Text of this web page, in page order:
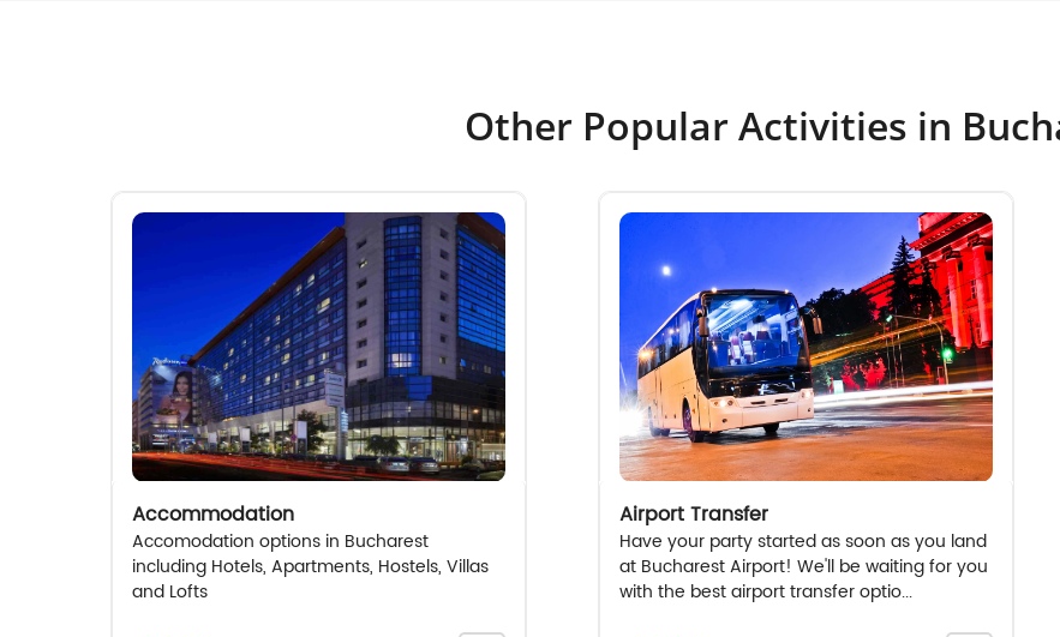
Other Popular Activities in
Accommodation
Accomodation options in Bucharest
including Hotels, Apartments, Hostels, Villas
and Lofts
Airport Transfer
Have your party started as soon as you land
at Bucharest Airport! We'll be waiting for you
with the best airport transfer optio...